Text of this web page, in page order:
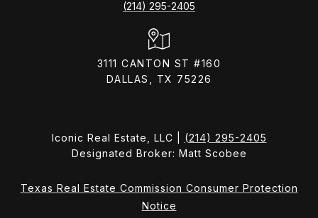
(214) 295-2405
3111 CANTON ST #160
DALLAS, TX 75226
Iconic Real Estate, LLC | (214) 295-2405
Designated Broker: Matt Scobee
Texas Real Estate Commission Consumer Protection
Notice